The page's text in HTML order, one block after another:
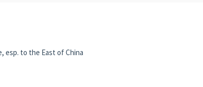
esp. to the East of China